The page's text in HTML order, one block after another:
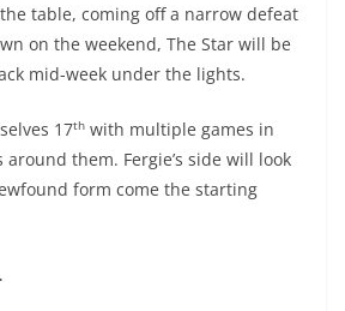
table, coming off a narrow defeat
on the weekend, The Star will be
mid-week under the lights.
17th with multiple games in
them. Fergie’s side will look
form come the starting